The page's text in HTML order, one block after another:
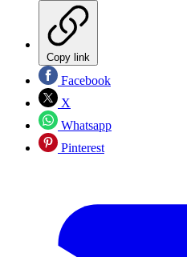
Copy link
Facebook
X
Whatsapp
Pinterest